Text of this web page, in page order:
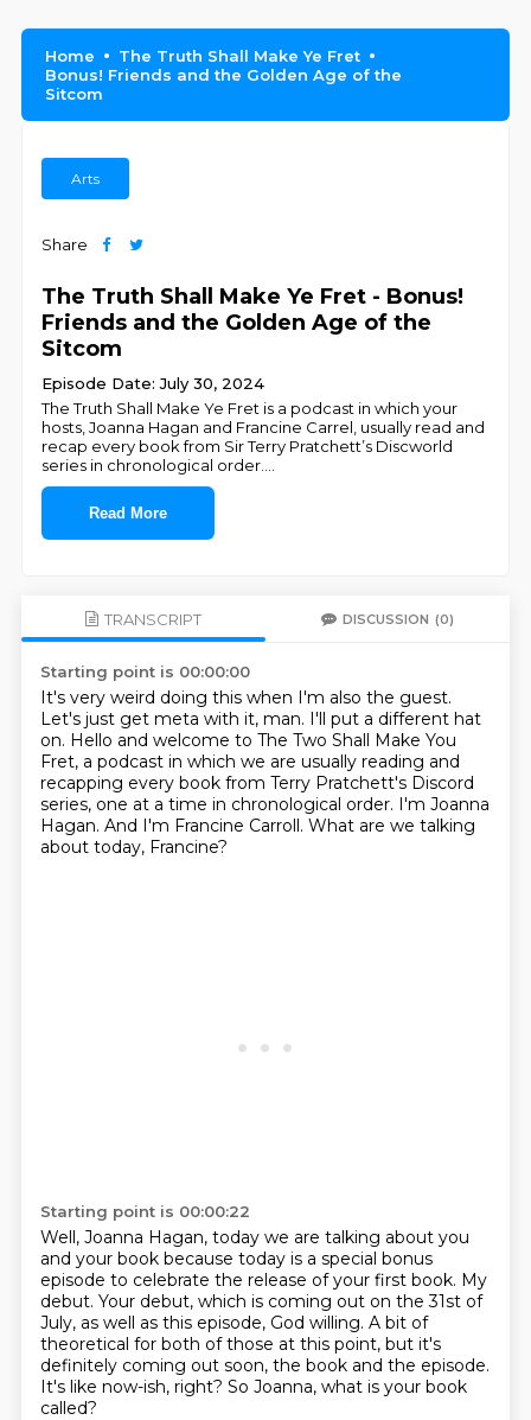
Home
The Truth Shall Make Ye Fret
Bonus! Friends and the Golden Age of the
Sitcom
Arts
Share
The Truth Shall Make Ye Fret - Bonus!
Friends and the Golden Age of the
Sitcom
Episode Date: July 30, 2024
The Truth Shall Make Ye Fret is a podcast in which your
hosts, Joanna Hagan and Francine Carrel, usually read and
recap every book from Sir Terry Pratchett’s Discworld
series in chronological order.
Read More
TRANSCRIPT DISCUSSION (0)
Starting point is 00:00:00
It's very weird doing this when I'm also the guest.
Let's just get meta with it, man. I'll put a different hat
on. Hello and welcome to The Two Shall Make You
Fret, a podcast in which we are usually reading and
recapping every book from Terry Pratchett's Discord
series, one at a time in chronological order. I'm Joanna
Hagan. And I'm Francine Carroll. What are we talking
about today, Francine?
Starting point is 00:00:22
Well, Joanna Hagan, today we are talking about you
and your book because today is a special bonus
episode to celebrate the release of your first book. My
debut. Your debut, which is coming out on the 31st of
July, as well as this episode, God willing. A bit of
theoretical for both of those at this point, but it's
definitely coming out soon, the book and the episode.
It's like now-ish, right? So Joanna, what is your book
called?